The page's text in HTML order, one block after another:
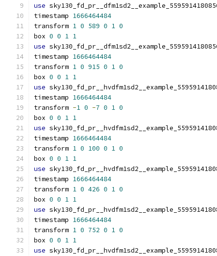
use
timestamp 1666464484
transform 1 0 589 0 1 0
box 0 0 1 1
use
timestamp 1666464484
transform 1 0 915 0 1 0
box 0 0 1 1
use
timestamp 1666464484
transform -1 0 -7 0 1 0
box 0 0 1 1
use
timestamp 1666464484
transform 1 0 100 0 1 0
box 0 0 1 1
use
timestamp 1666464484
transform 1 0 426 0 1 0
box 0 0 1 1
use
timestamp 1666464484
transform 1 0 752 0 1 0
box 0 0 1 1
use